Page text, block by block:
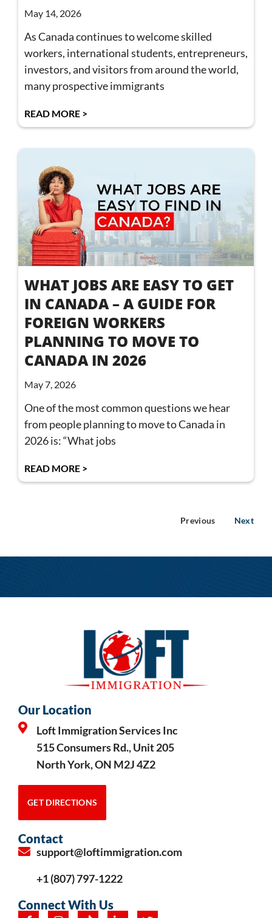
May 14, 2026
As Canada continues to welcome skilled
workers, international students, entrepreneurs,
investors, and visitors from around the world,
many prospective immigrants
READ MORE >
WHAT JOBS ARE EASY TO GET
IN CANADA – A GUIDE FOR
FOREIGN WORKERS
PLANNING TO MOVE TO
CANADA IN 2026
May 7, 2026
One of the most common questions we hear
from people planning to move to Canada in
2026 is: “What jobs
READ MORE >
Previous Next
Our Location
Loft Immigration Services Inc
515 Consumers Rd., Unit 205
North York, ON M2J 4Z2
GET DIRECTIONS
Contact
support@loftimmigration.com
+1 (807) 797-1222
Connect With Us